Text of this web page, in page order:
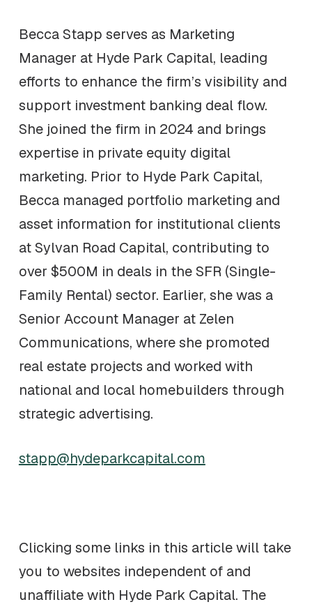
Becca Stapp serves as Marketing
Manager at Hyde Park Capital, leading
efforts to enhance the firm’s visibility and
support investment banking deal flow.
She joined the firm in 2024 and brings
expertise in private equity digital
marketing. Prior to Hyde Park Capital,
Becca managed portfolio marketing and
asset information for institutional clients
at Sylvan Road Capital, contributing to
over $500M in deals in the SFR (Single-
Family Rental) sector. Earlier, she was a
Senior Account Manager at Zelen
Communications, where she promoted
real estate projects and worked with
national and local homebuilders through
strategic advertising.
stapp@hydeparkcapital.com
Clicking some links in this article will take
you to websites independent of and
unaffiliate with Hyde Park Capital. The